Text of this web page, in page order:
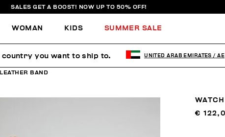
SALES GET A BOOST! NOW UP TO 50% OFF!
WOMAN KIDS SUMMER SALE
BAND
€
country you want to ship to. UNITED ARAB EMIRATES / AE